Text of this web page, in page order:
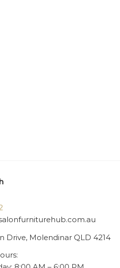
Drive, Molendinar QLD 4214